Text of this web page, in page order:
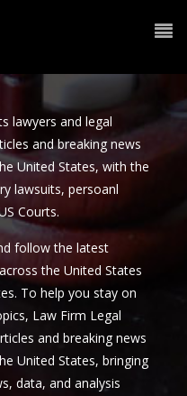
lawyers and legal
and breaking news
United States, with the
lawsuits, persoanl
Courts.
follow the latest
the United States
To help you stay on
Law Firm Legal
and breaking news
United States, bringing
data, and analysis